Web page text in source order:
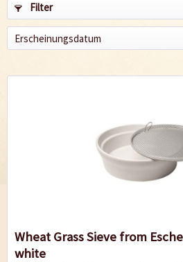
Filter
Wheat Grass Sieve from
white